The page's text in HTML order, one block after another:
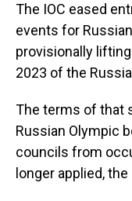
The IOC eased
events for
provisionally
2023 of the
The terms of that
Russian Olympic
councils from
longer applied, the